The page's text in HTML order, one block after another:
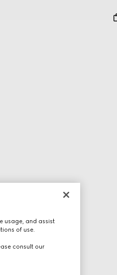
usage, and assist
of use.
consult our